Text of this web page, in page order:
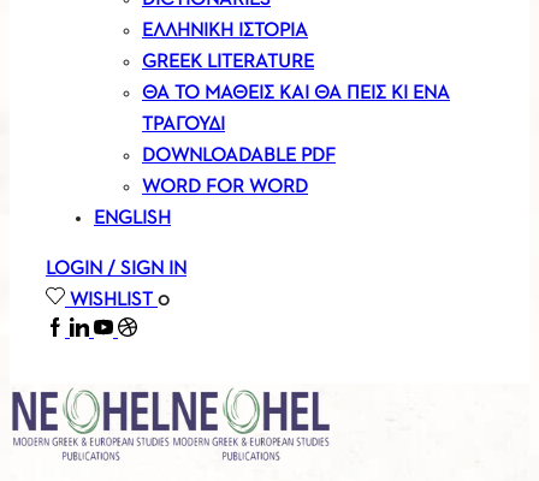
ΕΛΛΗΝΙΚΗ ΙΣΤΟΡΙΑ
GREEK LITERATURE
ΘΑ ΤΟ ΜΑΘΕΙΣ ΚΑΙ ΘΑ ΠΕΙΣ ΚΙ ΕΝΑ
ΤΡΑΓΟΥΔΙ
DOWNLOADABLE PDF
WORD FOR WORD
ENGLISH
LOGIN / SIGN IN
WISHLIST 0
FACEBOOK
LINKEDIN
YOUTUBE
SOUNDCLOUD